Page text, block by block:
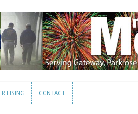
CONTACT